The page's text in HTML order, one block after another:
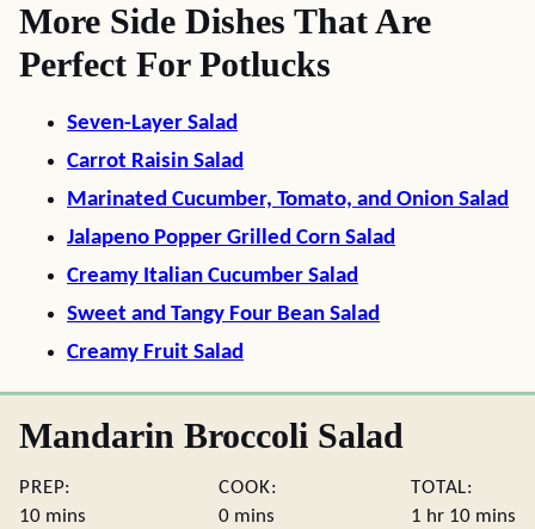
More Side Dishes That Are
Perfect For Potlucks
Seven-Layer Salad
Carrot Raisin Salad
Marinated Cucumber, Tomato, and Onion Salad
Jalapeno Popper Grilled Corn Salad
Creamy Italian Cucumber Salad
Sweet and Tangy Four Bean Salad
Creamy Fruit Salad
Mandarin Broccoli Salad
PREP:
10minutes
mins
COOK:
0minutes
mins
TOTAL:
1 hour
hr 10 mins